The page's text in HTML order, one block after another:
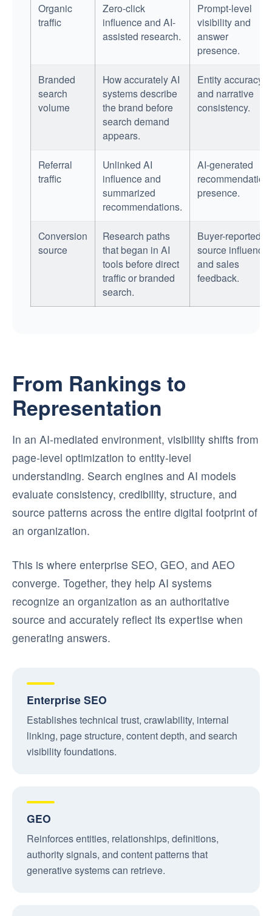
Organic
traffic
Zero-click
influence and AI-
assisted research.
Prompt-level
visibility and
answer
presence.
Branded
search
volume
How accurately AI
systems describe
the brand before
search demand
appears.
Entity accuracy
and narrative
consistency.
Referral
traffic
Unlinked AI
influence and
summarized
recommendations.
AI-generated
recommendation
presence.
Conversion
source
Research paths
that began in AI
tools before direct
traffic or branded
search.
Buyer-reported
source influence
and sales
feedback.
From Rankings to
Representation
In an AI-mediated environment, visibility shifts from
page-level optimization to entity-level
understanding. Search engines and AI models
evaluate consistency, credibility, structure, and
source patterns across the entire digital footprint of
an organization.
This is where enterprise SEO, GEO, and AEO
converge. Together, they help AI systems
recognize an organization as an authoritative
source and accurately reflect its expertise when
generating answers.
Enterprise SEO
Establishes technical trust, crawlability, internal
linking, page structure, content depth, and search
visibility foundations.
GEO
Reinforces entities, relationships, definitions,
authority signals, and content patterns that
generative systems can retrieve.